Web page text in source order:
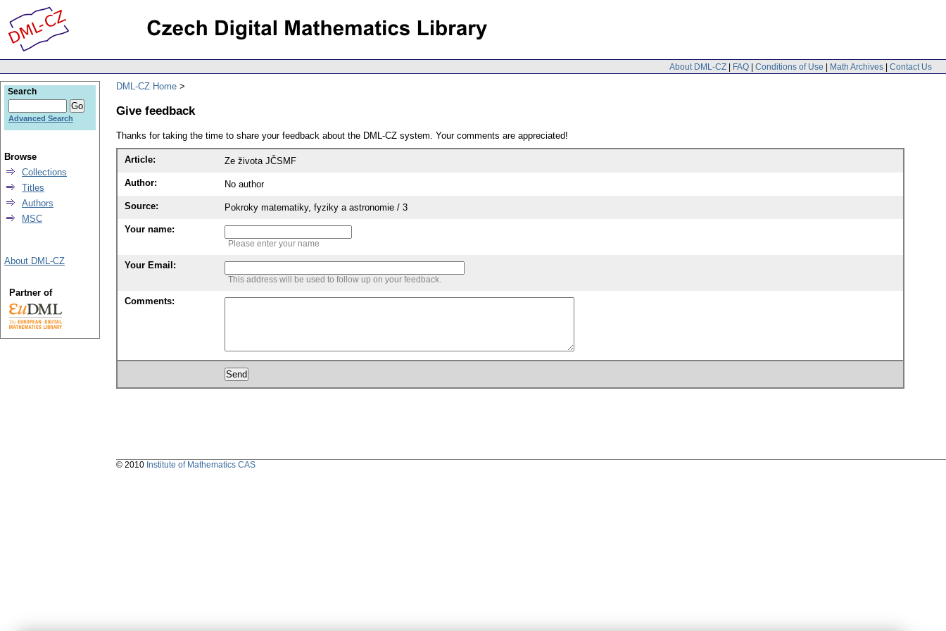
About DML-CZ | FAQ | Conditions of Use | Math Archives | Contact Us
DML-CZ Home
Give feedback
Thanks for taking the time to share your feedback about the DML-CZ system. Your comments are appreciated!
Article: Ze života JČSMF
Author: No author
Source: Pokroky matematiky, fyziky a astronomie / 3
Your name:
Please enter your name
Your Email:
This address will be used to follow up on your feedback.
Comments:
Search
Advanced Search
Browse
Collections
Titles
Authors
MSC
About DML-CZ
Partner of
© 2010 Institute of Mathematics CAS